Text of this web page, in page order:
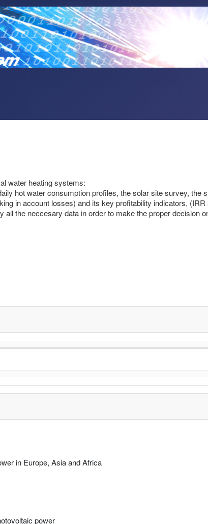
water heating systems:
hot water consumption profiles, the solar site survey, the
in account losses) and its key profitability indicators, (IRR
the neccesary data in order to make the proper decision
in Europe, Asia and Africa
power